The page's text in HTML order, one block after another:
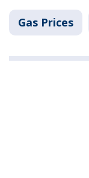
Gas Prices